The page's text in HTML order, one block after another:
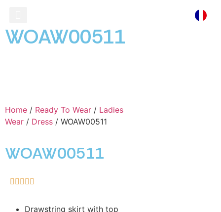
WOAW00511
Home / Ready To Wear / Ladies
Wear / Dress / WOAW00511
WOAW00511
    
Drawstring skirt with top